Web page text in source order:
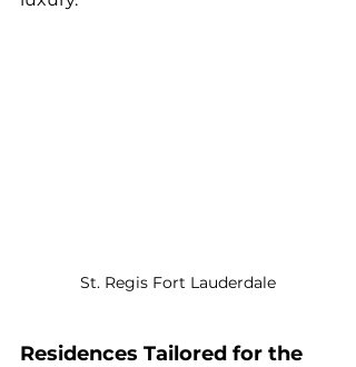
St. Regis Fort Lauderdale
Residences Tailored for the